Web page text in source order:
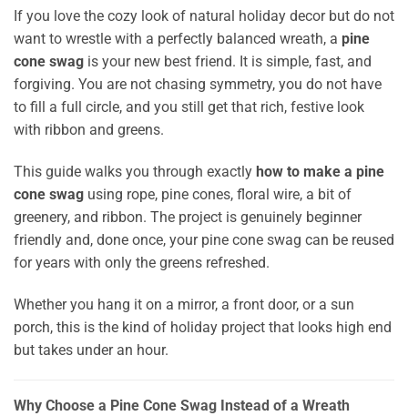
If you love the cozy look of natural holiday decor but do not
want to wrestle with a perfectly balanced wreath, a pine
cone swag is your new best friend. It is simple, fast, and
forgiving. You are not chasing symmetry, you do not have
to fill a full circle, and you still get that rich, festive look
with ribbon and greens.
This guide walks you through exactly how to make a pine
cone swag using rope, pine cones, floral wire, a bit of
greenery, and ribbon. The project is genuinely beginner
friendly and, done once, your pine cone swag can be reused
for years with only the greens refreshed.
Whether you hang it on a mirror, a front door, or a sun
porch, this is the kind of holiday project that looks high end
but takes under an hour.
Why Choose a Pine Cone Swag Instead of a Wreath